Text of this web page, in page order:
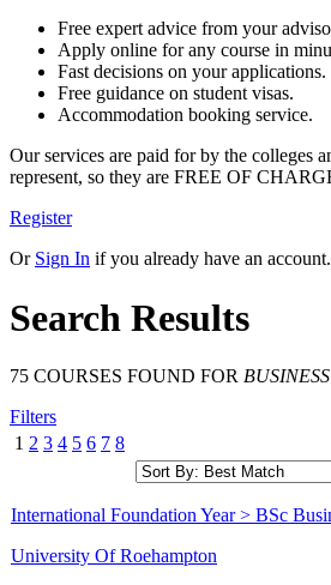
Free expert advice from your
Apply online for any course in
Fast decisions on your applications.
Free guidance on student visas.
Accommodation booking service.
Our services are paid for by the colleges
represent, so they are FREE OF
Register
Or Sign In if you already have an account.
Search Results
75 COURSES FOUND FOR
Filters
1 2 3 4 5 6 7 8
International Foundation Year > BSc
University Of Roehampton